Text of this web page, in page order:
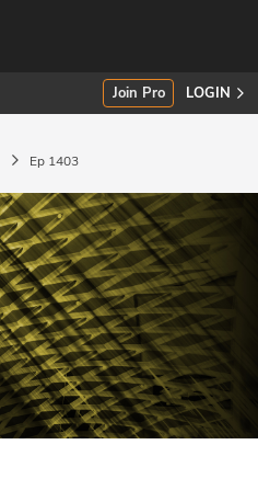
Join Pro LOGIN
Ep 1403